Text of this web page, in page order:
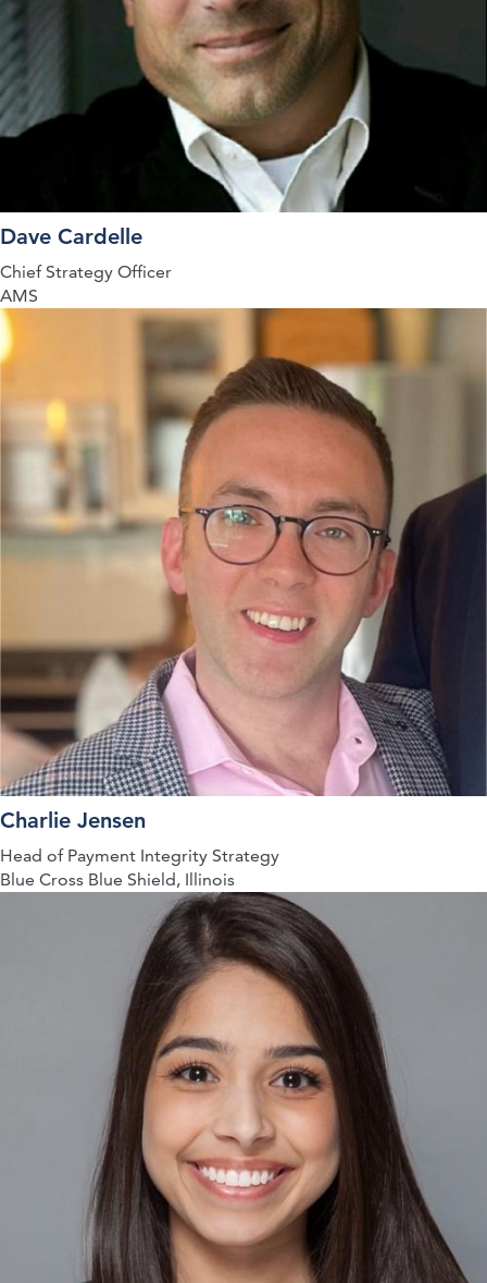
Dave Cardelle
Chief Strategy Officer
AMS
Charlie Jensen
Head of Payment Integrity Strategy
Blue Cross Blue Shield, Illinois